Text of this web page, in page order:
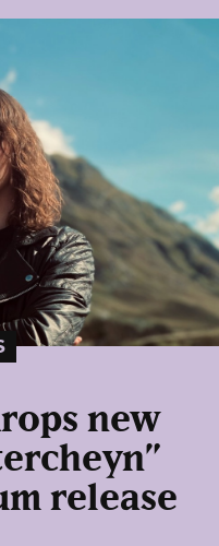
new
release